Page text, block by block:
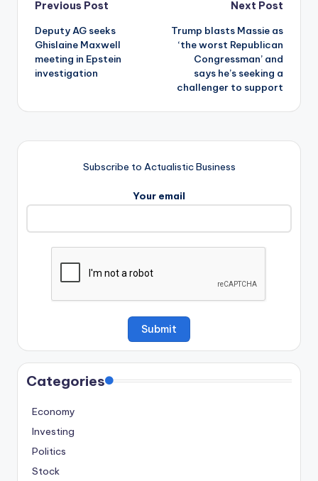
Post
navigation
Previous Post
Deputy AG seeks
Ghislaine Maxwell
meeting in Epstein
investigation
Next Post
Trump blasts Massie as
‘the worst Republican
Congressman’ and
says he’s seeking a
challenger to support
Subscribe to Actualistic Business
Your email
Categories
Economy
Investing
Politics
Stock